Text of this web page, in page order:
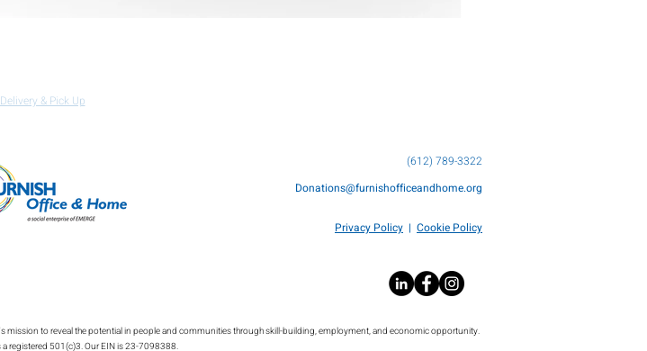
Delivery & Pick Up
(612) 789-3322
Donations@furnishofficeandhome.org
Privacy Policy | Cookie Policy
to reveal the potential in people and communities through skill-building, employment, and economic opportunity.
a registered 501(c)3. Our EIN is 23-7098388.